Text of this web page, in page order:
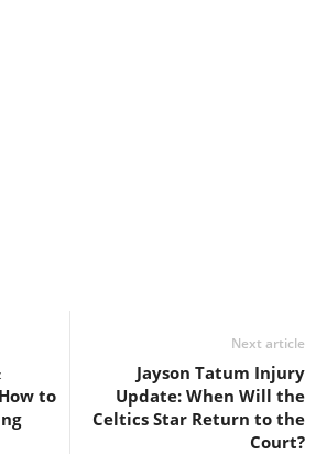
to
Next article
Jayson Tatum Injury
Update: When Will the
Celtics Star Return to the
Court?